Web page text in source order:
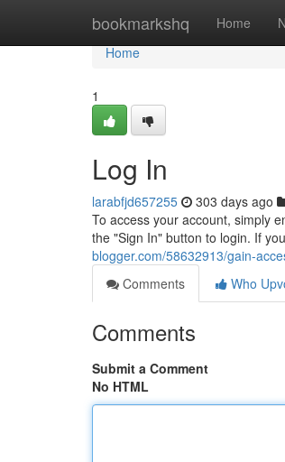
bookmarkshq Home
Home
Home
1
Log In
larabfjd657255 303 days ago
To access your account, simply
the "Sign In" button to login. If
blogger.com/58632913/gain-
Comments
Who
Comments
Submit a Comment
No HTML